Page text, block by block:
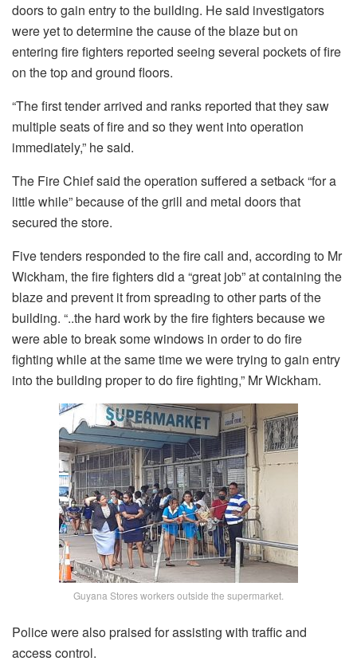
doors to gain entry to the building. He said investigators
were yet to determine the cause of the blaze but on
entering fire fighters reported seeing several pockets of fire
on the top and ground floors.
“The first tender arrived and ranks reported that they saw
multiple seats of fire and so they went into operation
immediately,” he said.
The Fire Chief said the operation suffered a setback “for a
little while” because of the grill and metal doors that
secured the store.
Five tenders responded to the fire call and, according to Mr
Wickham, the fire fighters did a “great job” at containing the
blaze and prevent it from spreading to other parts of the
building. “..the hard work by the fire fighters because we
were able to break some windows in order to do fire
fighting while at the same time we were trying to gain entry
into the building proper to do fire fighting,” Mr Wickham.
Guyana Stores workers outside the supermarket.
Police were also praised for assisting with traffic and
access control.